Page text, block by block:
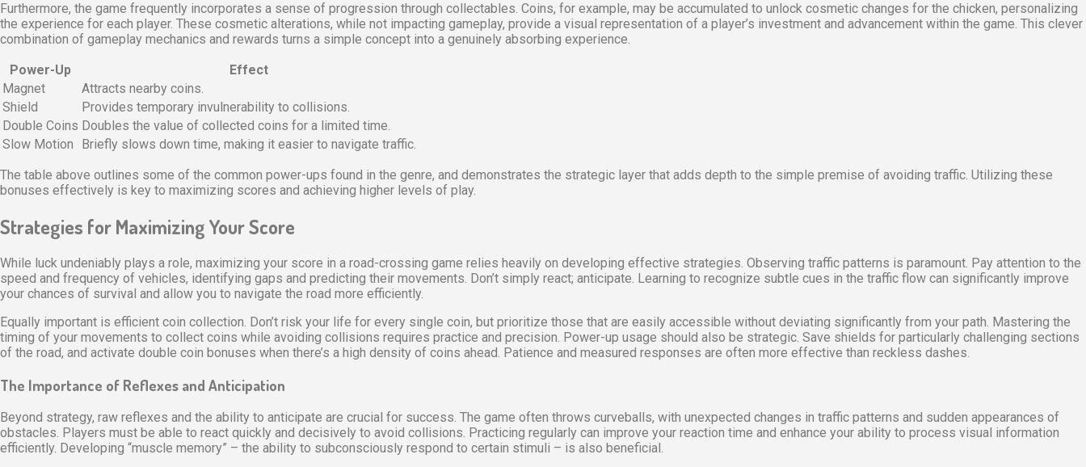
Furthermore, the game frequently incorporates a sense of progression through collectables. Coins, for example, may be accumulated to unlock cosmetic changes for the chicken, personalizing
the experience for each player. These cosmetic alterations, while not impacting gameplay, provide a visual representation of a player’s investment and advancement within the game. This clever
combination of gameplay mechanics and rewards turns a simple concept into a genuinely absorbing experience.
Power-Up
Effect
Magnet
Attracts nearby coins.
Shield
Provides temporary invulnerability to collisions.
Double Coins Doubles the value of collected coins for a limited time.
Slow Motion
Briefly slows down time, making it easier to navigate traffic.
The table above outlines some of the common power-ups found in the genre, and demonstrates the strategic layer that adds depth to the simple premise of avoiding traffic. Utilizing these
bonuses effectively is key to maximizing scores and achieving higher levels of play.
Strategies for Maximizing Your Score
While luck undeniably plays a role, maximizing your score in a road-crossing game relies heavily on developing effective strategies. Observing traffic patterns is paramount. Pay attention to the
speed and frequency of vehicles, identifying gaps and predicting their movements. Don’t simply react; anticipate. Learning to recognize subtle cues in the traffic flow can significantly improve
your chances of survival and allow you to navigate the road more efficiently.
Equally important is efficient coin collection. Don’t risk your life for every single coin, but prioritize those that are easily accessible without deviating significantly from your path. Mastering the
timing of your movements to collect coins while avoiding collisions requires practice and precision. Power-up usage should also be strategic. Save shields for particularly challenging sections
of the road, and activate double coin bonuses when there’s a high density of coins ahead. Patience and measured responses are often more effective than reckless dashes.
The Importance of Reflexes and Anticipation
Beyond strategy, raw reflexes and the ability to anticipate are crucial for success. The game often throws curveballs, with unexpected changes in traffic patterns and sudden appearances of
obstacles. Players must be able to react quickly and decisively to avoid collisions. Practicing regularly can improve your reaction time and enhance your ability to process visual information
efficiently. Developing “muscle memory” – the ability to subconsciously respond to certain stimuli – is also beneficial.